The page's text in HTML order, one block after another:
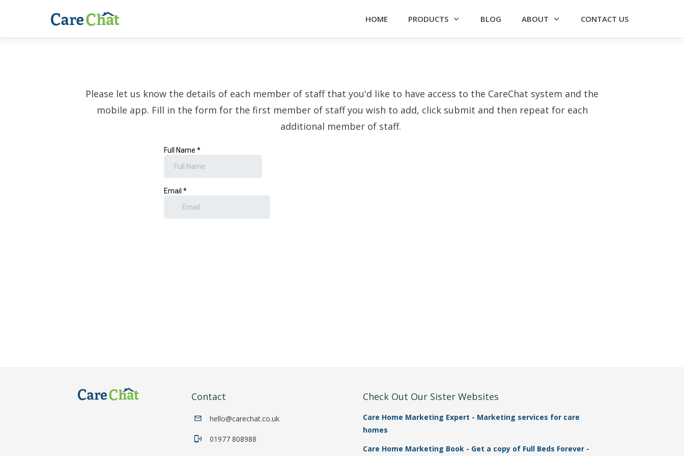
HOME PRODUCTS BLOG ABOUT CONTACT US
Please let us know the details of each member of staff that you'd like to have access to the CareChat system and the
mobile app. Fill in the form for the first member of staff you wish to add, click submit and then repeat for each
additional member of staff.
Contact
hello@carechat.co.uk
01977 808988
Check Out Our Sister Websites
Care Home Marketing Expert - Marketing services for care
homes
Care Home Marketing Book - Get a copy of Full Beds Forever -